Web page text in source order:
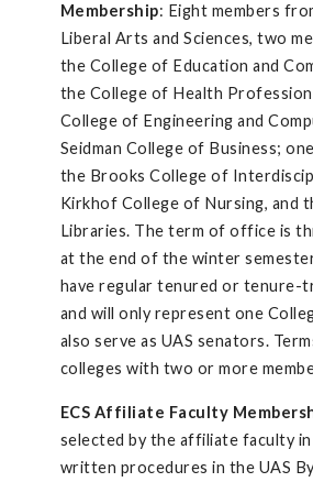
Membership: Eight members
Liberal Arts and Sciences, two
the College of Education and
the College of Health
College of Engineering and
Seidman College of Business;
the Brooks College of
Kirkhof College of Nursing, and
Libraries. The term of office is
at the end of the winter
have regular tenured or tenure-
and will only represent one
also serve as UAS senators.
colleges with two or more
ECS Affiliate Faculty
selected by the affiliate faculty
written procedures in the UAS